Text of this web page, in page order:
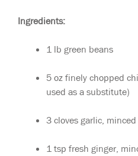
Ingredients:
1 lb green beans
5 oz finely chopped
used as a substitute)
3 cloves garlic, minced
1 tsp fresh ginger,